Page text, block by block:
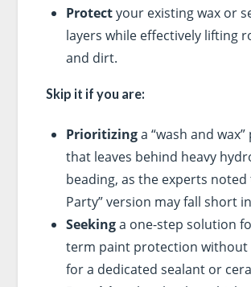
Protectyour existing wax or
layers while effectively lifting
and dirt.
Skip it if you are:
Prioritizinga “wash and
that leaves behind heavy
beading, as the experts noted
Party” version may fall short
Seekinga one-step solution
term paint protection without
for a dedicated sealant or